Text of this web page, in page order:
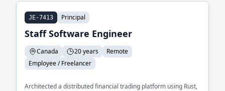
JE-7413 Principal
Staff Software Engineer
Canada 20 years
Remote
Employee / Freelancer
Architected a distributed financial trading platform using Rust,